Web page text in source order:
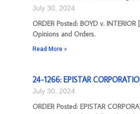
July 30, 2024
ORDER Posted: BOYD v.
Opinions and Orders.
Read More »
24-1266: EPISTAR
July 30, 2024
ORDER Posted: EPISTAR